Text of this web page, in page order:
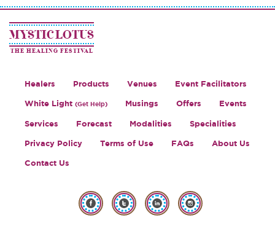
MYSTIC LOTUS
THE HEALING FESTIVAL
Healers Products Venues Event Facilitators
White Light (Get Help) Musings Offers Events
Services Forecast Modalities Specialities
Privacy Policy Terms of Use FAQs About Us
Contact Us